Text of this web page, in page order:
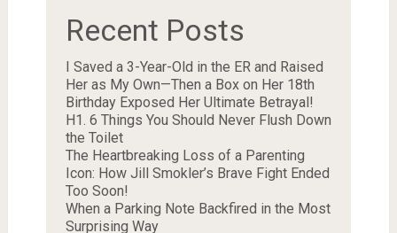
Recent Posts
I Saved a 3-Year-Old in the ER and Raised
Her as My Own—Then a Box on Her 18th
Birthday Exposed Her Ultimate Betrayal!
H1. 6 Things You Should Never Flush Down
the Toilet
The Heartbreaking Loss of a Parenting
Icon: How Jill Smokler’s Brave Fight Ended
Too Soon!
When a Parking Note Backfired in the Most
Surprising Way